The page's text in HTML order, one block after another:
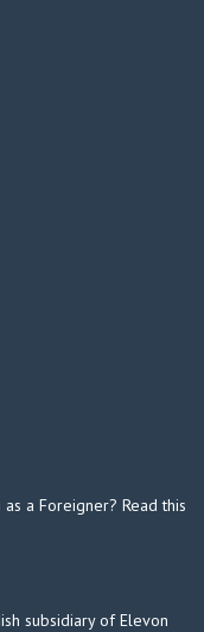
a Foreigner? Read this
subsidiary of Elevon